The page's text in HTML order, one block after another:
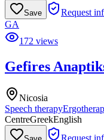
Save Request
GA
172 views
Gefires
Nicosia
Speech therapy
CentreGreekEnglish
Request